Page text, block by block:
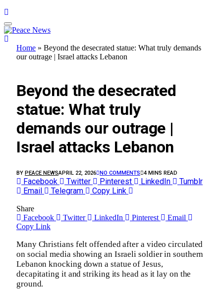
Home » Beyond the desecrated statue: What truly demands
our outrage | Israel attacks Lebanon
Beyond the desecrated
statue: What truly
demands our outrage |
Israel attacks Lebanon
BY PEACE NEWSAPRIL 22, 2026 NO COMMENTS 4 MINS READ
Facebook Twitter Pinterest LinkedIn
Tumblr
Email
Telegram Copy Link
Share
Facebook
Twitter LinkedIn Pinterest
Email
Copy Link
Many Christians felt offended after a video circulated
on social media showing an Israeli soldier in southern
Lebanon knocking down a statue of Jesus,
decapitating it and striking its head as it lay on the
ground.